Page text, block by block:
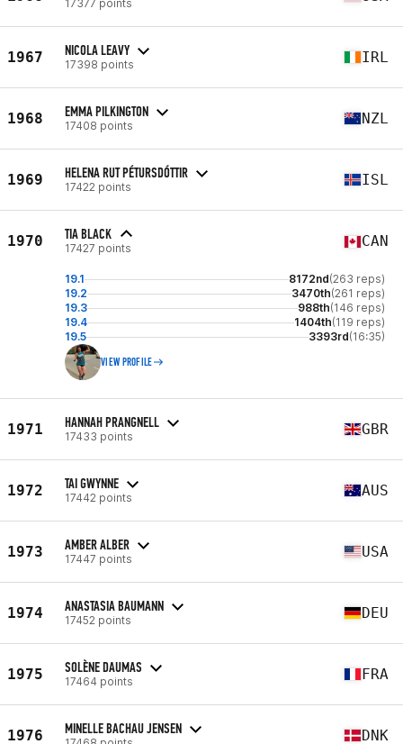
17377 points
1967 NICOLA LEAVY
17398 points IRL
1968 EMMA PILKINGTON
17408 points NZL
1969 HELENA RUT PÉTURSDÓTTIR
17422 points ISL
1970 TIA BLACK
17427 points CAN
19.1 8172nd(263 reps)
19.2
3470th(261 reps)
19.3
988th(146 reps)
19.4
1404th(119 reps)
19.5
3393rd(16:35)
VIEW PROFILE
1971 HANNAH PRANGNELL
17433 points GBR
1972 TAI GWYNNE
17442 points AUS
1973 AMBER ALBER
17447 points USA
1974 ANASTASIA BAUMANN
17452 points DEU
1975 SOLÈNE DAUMAS
17464 points FRA
1976 MINELLE BACHAU JENSEN DNK